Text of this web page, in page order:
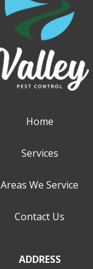
Home
Services
Areas We Service
Contact Us
ADDRESS